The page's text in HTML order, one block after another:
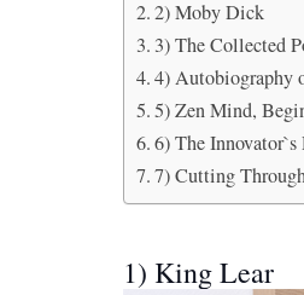
2) Moby Dick
3) The Collected
4) Autobiography
5) Zen Mind,
6) The
7) Cutting
1) King Lear